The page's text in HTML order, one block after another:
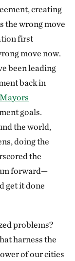
creating
the wrong move
first
move now.
been leading
back in
goals.
the world,
doing the
the
forward—
get it done
problems?
harness the
of our cities